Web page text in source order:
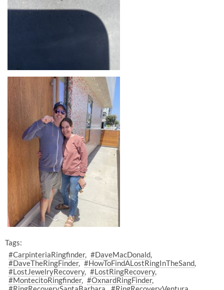
Tags:
#CarpinteriaRingfinder #DaveMacDonald
#DaveTheRingFinder #HowToFindALostRingInTheSand
#LostJewelryRecovery #LostRingRecovery
#MontecitoRingfinder #OxnardRingFinder